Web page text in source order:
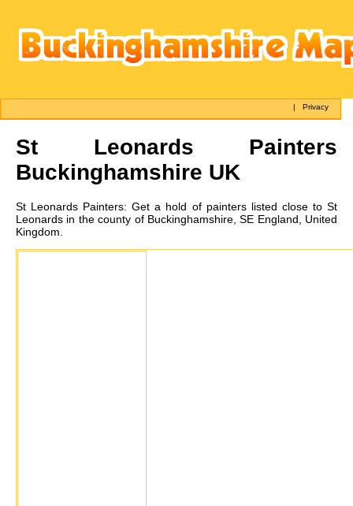
|Privacy
St Leonards Painters
Buckinghamshire UK
St Leonards Painters:Get a hold of painters listed close to St
Leonards in the county of Buckinghamshire, SE England, United
Kingdom.